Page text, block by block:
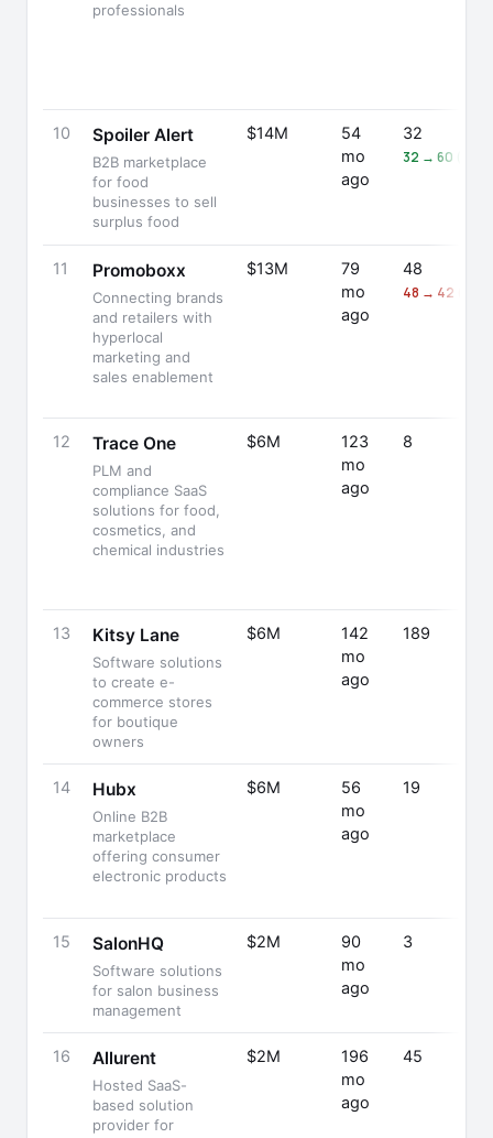
professionals
10 Spoiler Alert
B2B marketplace
for food
businesses to sell
surplus food
$14M
54
mo
ago
32
32 → 60
11 Promoboxx
Connecting brands
and retailers with
hyperlocal
marketing and
sales enablement
$13M
79
mo
ago
48
48 → 42 (-
12 Trace One
PLM and
compliance SaaS
solutions for food,
cosmetics, and
chemical industries
$6M
123
mo
ago
8
13 Kitsy Lane
Software solutions
to create e-
commerce stores
for boutique
owners
$6M
142
mo
ago
189
14 Hubx
Online B2B
marketplace
offering consumer
electronic products
$6M
56
mo
ago
19
15 SalonHQ
Software solutions
for salon business
management
$2M
90
mo
ago
3
16 Allurent
Hosted SaaS-
based solution
provider for
$2M
196
mo
ago
45